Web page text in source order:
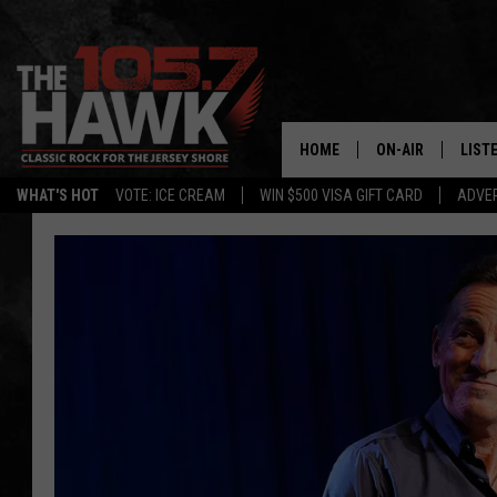
WHAT'S HOT VOTE: ICE CREAM WIN $500 VISA GIFT CARD
HOME ON-AIR
SHOWS/SCHEDULE
JEN AUSTIN
BUEHLER
MATT WARDLAW
ALEXA